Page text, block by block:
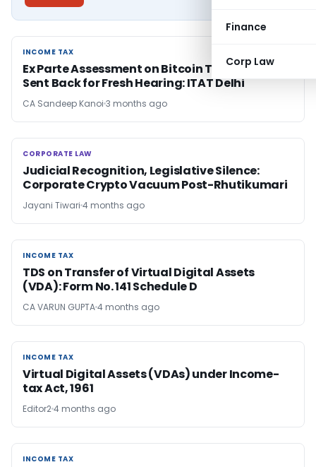
Finance
Corp Law
INCOME TAX
INCOME TAX
Ex Parte Assessment on Bitcoin Transactions
Sent Back for Fresh Hearing: ITAT Delhi
CA Sandeep Kanoi 3 months ago
CORPORATE LAW
CORPORATE LAW
Judicial Recognition, Legislative Silence:
Corporate Crypto Vacuum Post-Rhutikumari
Jayani Tiwari 4 months ago
INCOME TAX
INCOME TAX
TDS on Transfer of Virtual Digital Assets
(VDA): Form No. 141 Schedule D
CA VARUN GUPTA4 months ago
INCOME TAX
INCOME TAX
Virtual Digital Assets (VDAs) under Income-
tax Act, 1961
Editor24 months ago
INCOME TAX
INCOME TAX